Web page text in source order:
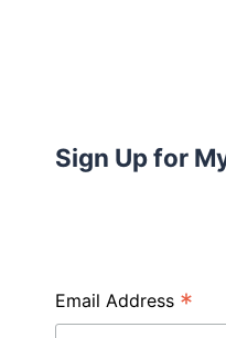
Sign Up for
Email Address *